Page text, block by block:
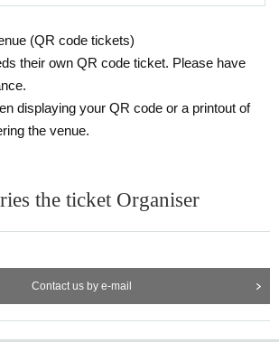
(QR code tickets)
their own QR code ticket. Please have
displaying your QR code or a printout of
the venue.
the ticket Organiser
Contact us by e-mail